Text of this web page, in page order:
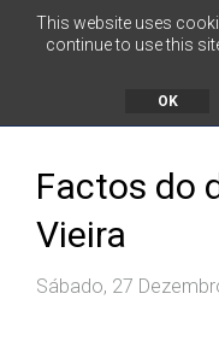
OK
This website uses
continue to use this
Factos do
Vieira
Sábado, 27